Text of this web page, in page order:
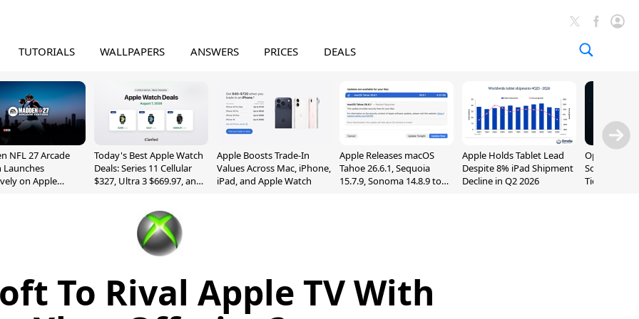
TUTORIALS WALLPAPERS ANSWERS PRICES DEALS
NFL 27 Arcade
Launches
on Apple
Today's Best Apple Watch
Deals: Series 11 Cellular
$327, Ultra 3 $669.97, and
Apple Boosts Trade-In
Values Across Mac, iPhone,
iPad, and Apple Watch
Apple Releases macOS
Tahoe 26.6.1, Sequoia
15.7.9, Sonoma 14.8.9 to
Apple Holds Tablet Lead
Despite 8% iPad Shipment
Decline in Q2 2026
OpenAI
Sol,
Tier With
To Rival Apple TV With